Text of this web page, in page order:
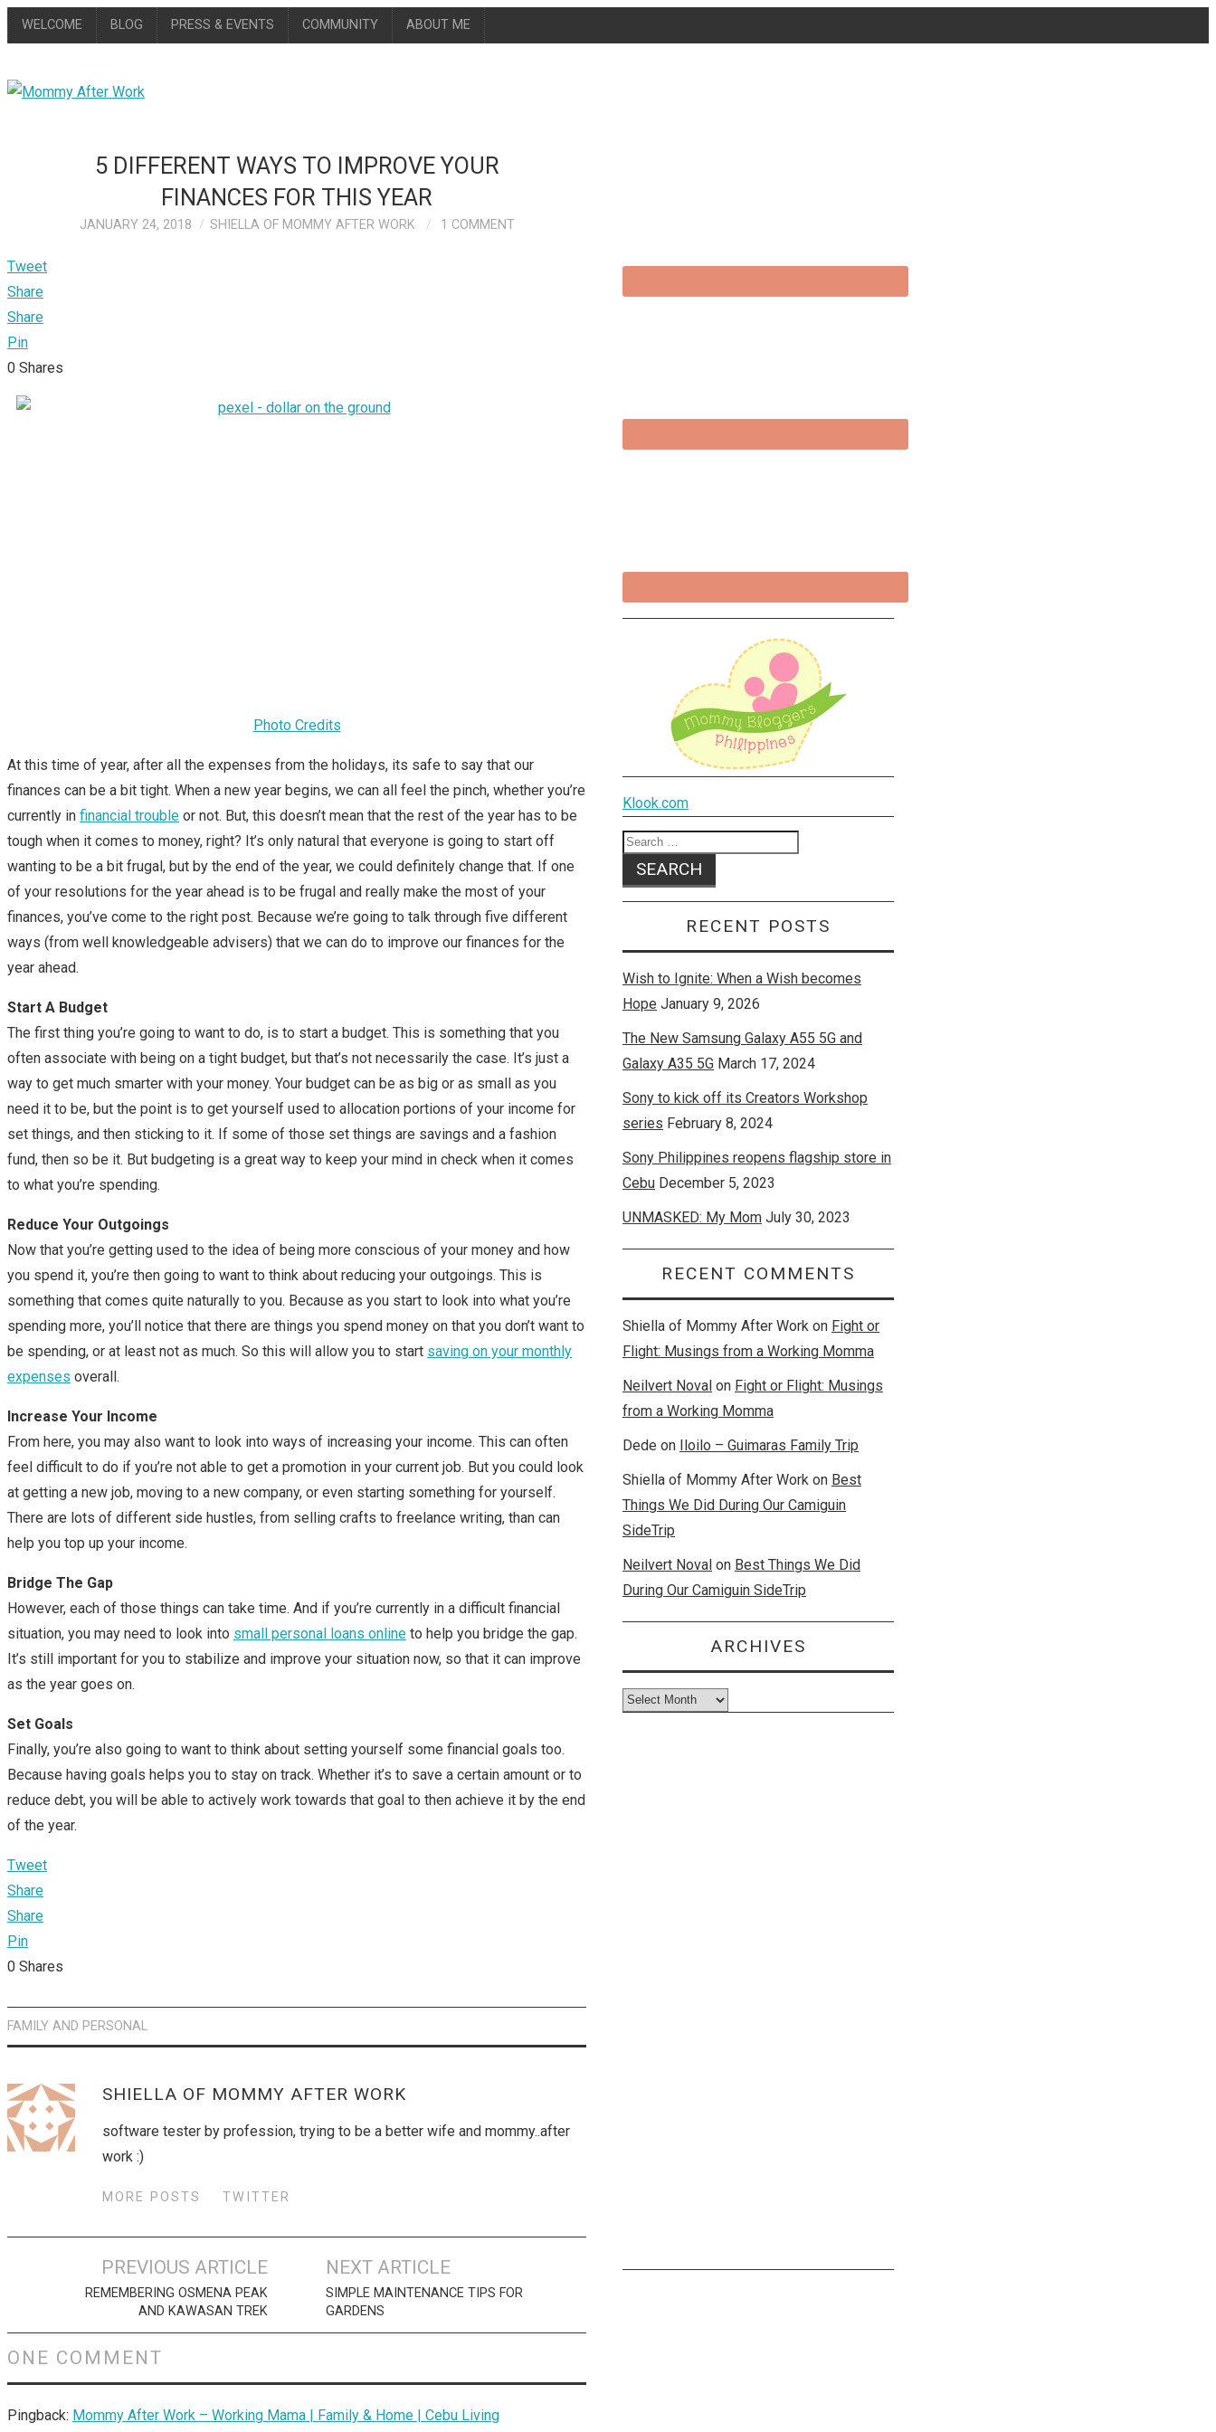
WELCOME BLOG PRESS & EVENTS COMMUNITY ABOUT ME
5 DIFFERENT WAYS TO IMPROVE YOUR
FINANCES FOR THIS YEAR
JANUARY 24, 2018 SHIELLA OF MOMMY AFTER WORK 1 COMMENT
Tweet
Share
Share
Pin
0 Shares
Photo Credits
At this time of year, after all the expenses from the holidays, its safe to say that our
finances can be a bit tight. When a new year begins, we can all feel the pinch, whether you’re
currently in financial trouble or not. But, this doesn’t mean that the rest of the year has to be
tough when it comes to money, right? It’s only natural that everyone is going to start off
wanting to be a bit frugal, but by the end of the year, we could definitely change that. If one
of your resolutions for the year ahead is to be frugal and really make the most of your
finances, you’ve come to the right post. Because we’re going to talk through five different
ways (from well knowledgeable advisers) that we can do to improve our finances for the
year ahead.
Start A Budget
The first thing you’re going to want to do, is to start a budget. This is something that you
often associate with being on a tight budget, but that’s not necessarily the case. It’s just a
way to get much smarter with your money. Your budget can be as big or as small as you
need it to be, but the point is to get yourself used to allocation portions of your income for
set things, and then sticking to it. If some of those set things are savings and a fashion
fund, then so be it. But budgeting is a great way to keep your mind in check when it comes
to what you’re spending.
Reduce Your Outgoings
Now that you’re getting used to the idea of being more conscious of your money and how
you spend it, you’re then going to want to think about reducing your outgoings. This is
something that comes quite naturally to you. Because as you start to look into what you’re
spending more, you’ll notice that there are things you spend money on that you don’t want to
be spending, or at least not as much. So this will allow you to start saving on your monthly
expenses overall.
Increase Your Income
From here, you may also want to look into ways of increasing your income. This can often
feel difficult to do if you’re not able to get a promotion in your current job. But you could look
at getting a new job, moving to a new company, or even starting something for yourself.
There are lots of different side hustles, from selling crafts to freelance writing, than can
help you top up your income.
Bridge The Gap
However, each of those things can take time. And if you’re currently in a difficult financial
situation, you may need to look into small personal loans online to help you bridge the gap.
It’s still important for you to stabilize and improve your situation now, so that it can improve
as the year goes on.
Set Goals
Finally, you’re also going to want to think about setting yourself some financial goals too.
Because having goals helps you to stay on track. Whether it’s to save a certain amount or to
reduce debt, you will be able to actively work towards that goal to then achieve it by the end
of the year.
Tweet
Share
Share
Pin
0 Shares
FAMILY AND PERSONAL
SHIELLA OF MOMMY AFTER WORK
software tester by profession, trying to be a better wife and mommy..after
work :)
MORE POSTS TWITTER
navigation
PREVIOUS ARTICLE
REMEMBERING OSMENA PEAK
AND KAWASAN TREK
NEXT ARTICLE
SIMPLE MAINTENANCE TIPS FOR
GARDENS
ONE COMMENT
Pingback: Mommy After Work – Working Mama | Family & Home | Cebu Living
Klook.com
RECENT POSTS
Wish to Ignite: When a Wish becomes
Hope January 9, 2026
The New Samsung Galaxy A55 5G and
Galaxy A35 5G March 17, 2024
Sony to kick off its Creators Workshop
series February 8, 2024
Sony Philippines reopens flagship store in
Cebu December 5, 2023
UNMASKED: My Mom July 30, 2023
RECENT COMMENTS
Shiella of Mommy After Work on Fight or
Flight: Musings from a Working Momma
Neilvert Noval on Fight or Flight: Musings
from a Working Momma
Dede on Iloilo – Guimaras Family Trip
Shiella of Mommy After Work on Best
Things We Did During Our Camiguin
SideTrip
Neilvert Noval on Best Things We Did
During Our Camiguin SideTrip
ARCHIVES
Archives